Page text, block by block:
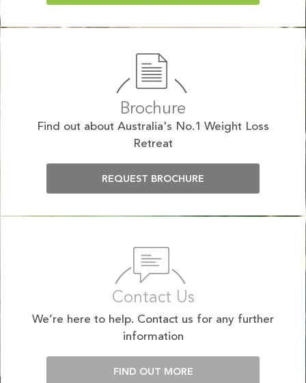
Brochure
Find out about Australia's No.1 Weight Loss
Retreat
REQUEST BROCHURE
Contact Us
We’re here to help. Contact us for any further
information
FIND OUT MORE